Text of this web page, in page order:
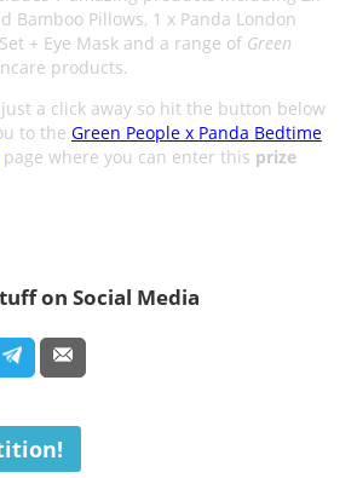
Bamboo Pillows, 1 x Panda London
+ Eye Mask and a range of Green
products.
a click away so hit the button below
to the Green People x Panda Bedtime
page where you can enter this prize
on Social Media